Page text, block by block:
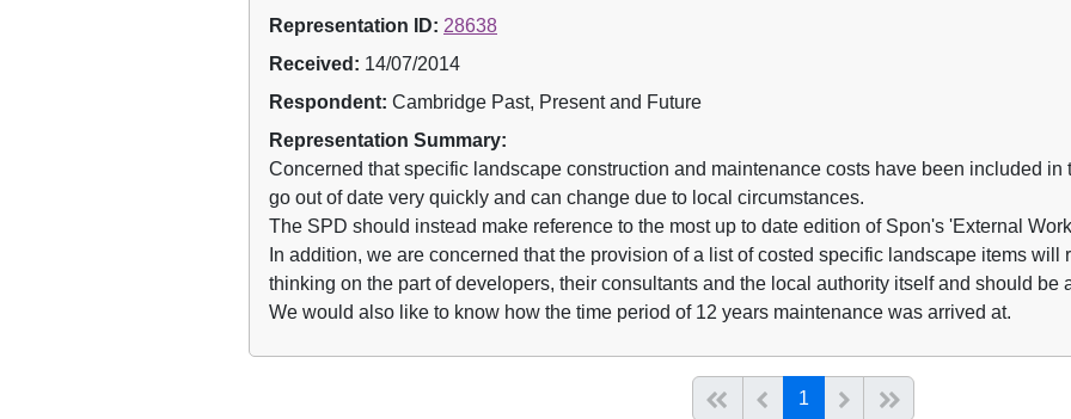
Representation ID: 28638
Received: 14/07/2014
Respondent: Cambridge Past, Present and Future
Representation Summary:
Concerned that specific landscape construction and maintenance costs have been included in
go out of date very quickly and can change due to local circumstances.
The SPD should instead make reference to the most up to date edition of Spon's 'External
In addition, we are concerned that the provision of a list of costed specific landscape items will
thinking on the part of developers, their consultants and the local authority itself and should be
We would also like to know how the time period of 12 years maintenance was arrived at.
Start of listPrevious page
1 (current)Next